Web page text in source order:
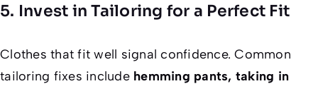
5. Invest in Tailoring for a Perfect Fit
Clothes that fit well signal confidence. Common
tailoring fixes include hemming pants, taking in